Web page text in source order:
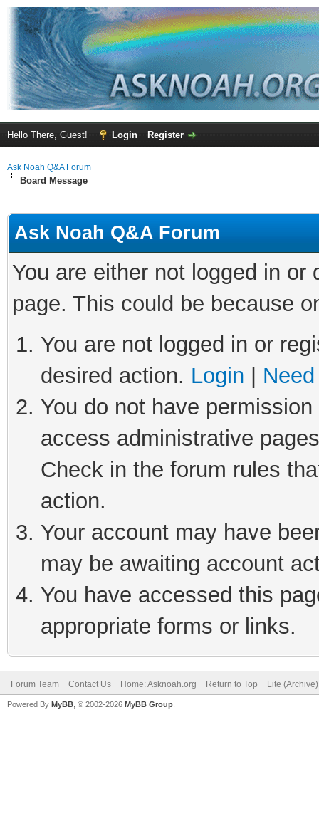
Hello There, Guest! Login Register
Ask Noah Q&A Forum
Board Message
Ask Noah Q&A Forum
You are either not logged in
page. This could be because
You are not logged in or
desired action. Login
You do not have
access administrative
Check in the forum rules
action.
Your account may have
may be awaiting account
You have accessed this
appropriate forms or links.
Forum Team Contact Us Home: Asknoah.org Return to Top Lite
Powered By MyBB , © 2002-2026 MyBB Group